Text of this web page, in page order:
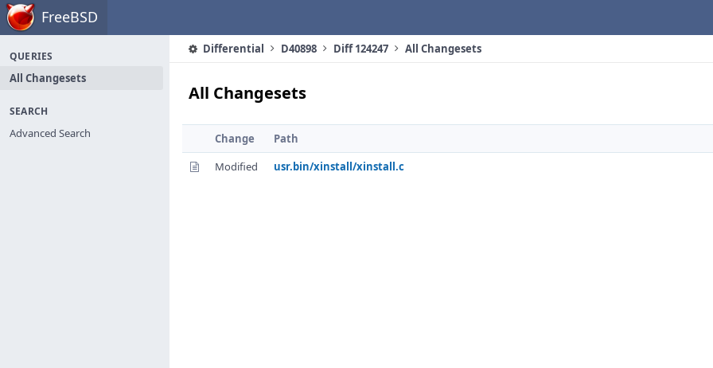
Home FreeBSD
QUERIES
All Changesets
SEARCH
Advanced Search
Differential D40898 Diff 124247 All Changesets
All Changesets
Change
Path
Modified
usr.bin/xinstall/xinstall.c